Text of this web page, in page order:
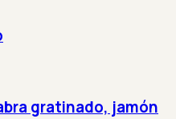
gratinado, jamón